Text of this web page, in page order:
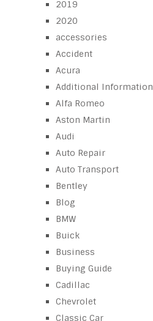
2019
2020
accessories
Accident
Acura
Additional Information
Alfa Romeo
Aston Martin
Audi
Auto Repair
Auto Transport
Bentley
Blog
BMW
Buick
Business
Buying Guide
Cadillac
Chevrolet
Classic Car